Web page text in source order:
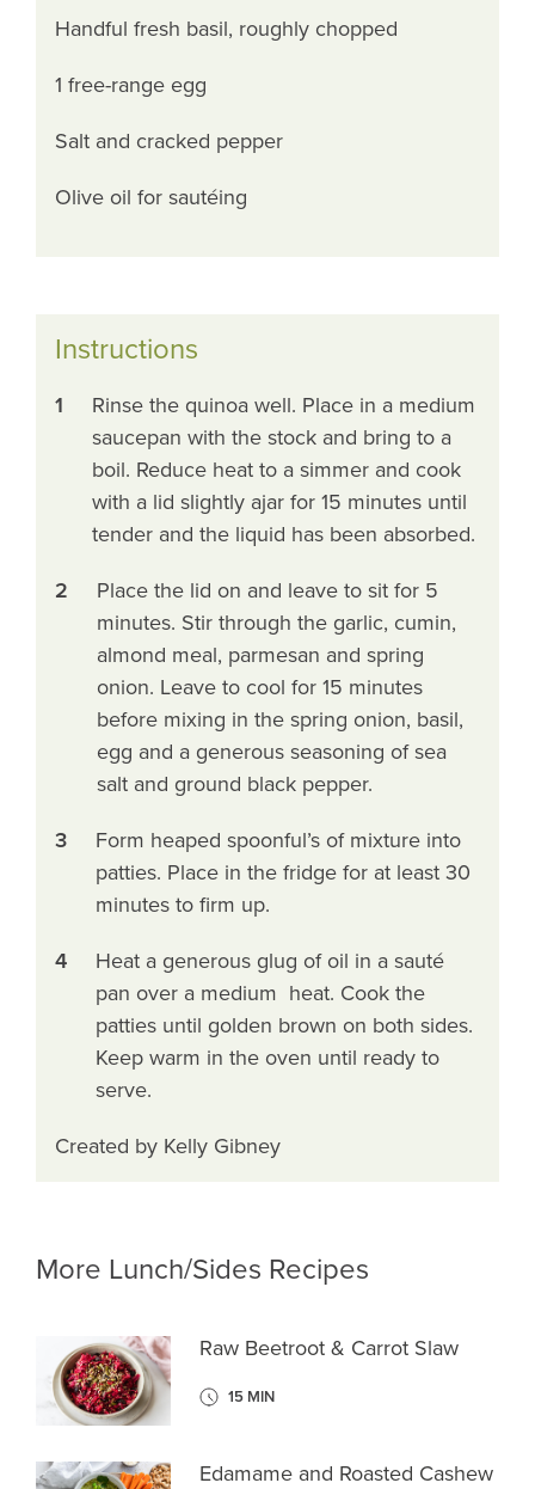
Handful fresh basil, roughly chopped
1 free-range egg
Salt and cracked pepper
Olive oil for sautéing
Instructions
1
Rinse the quinoa well. Place in a medium
saucepan with the stock and bring to a
boil. Reduce heat to a simmer and cook
with a lid slightly ajar for 15 minutes until
tender and the liquid has been absorbed.
2
Place the lid on and leave to sit for 5
minutes. Stir through the garlic, cumin,
almond meal, parmesan and spring
onion. Leave to cool for 15 minutes
before mixing in the spring onion, basil,
egg and a generous seasoning of sea
salt and ground black pepper.
3
Form heaped spoonful’s of mixture into
patties. Place in the fridge for at least 30
minutes to firm up.
4
Heat a generous glug of oil in a sauté
pan over a medium heat. Cook the
patties until golden brown on both sides.
Keep warm in the oven until ready to
serve.
Created by Kelly Gibney
More Lunch/Sides Recipes
Raw Beetroot & Carrot Slaw
15 MIN
Edamame and Roasted Cashew